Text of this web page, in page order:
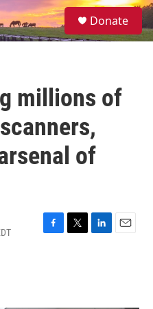
S
e
Donate
millions of
of
F
T
L
E